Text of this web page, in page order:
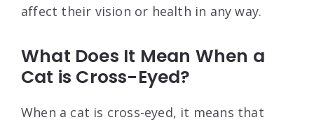
affect their vision or health in any way.
What Does It Mean When a
Cat is Cross-Eyed?
When a cat is cross-eyed, it means that